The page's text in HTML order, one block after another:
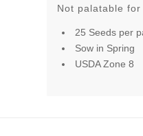
Not palatable for
25 Seeds per
Sow in Spring
USDA Zone 8